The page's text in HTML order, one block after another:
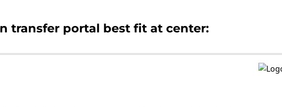
transfer portal best fit at center: